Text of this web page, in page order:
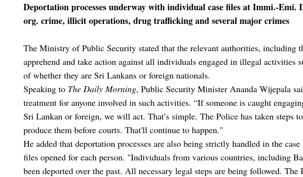
Deportation processes underway with individual case files at Immi.-Emi.
org. crime, illicit operations, drug trafficking and several major crimes
The Ministry of Public Security stated that the relevant authorities, including
apprehend and take action against all individuals engaged in illegal activities
of whether they are Sri Lankans or foreign nationals.
Speaking to The Daily Morning, Public Security Minister Ananda Wijepala
treatment for anyone involved in such activities. “If someone is caught
Sri Lankan or foreign, we will act. That’s simple. The Police has taken steps
produce them before courts. That'll continue to happen."
He added that deportation processes are also being strictly handled in the
files opened for each person. "Individuals from various countries, including
been deported over the past. All necessary legal steps are being followed.